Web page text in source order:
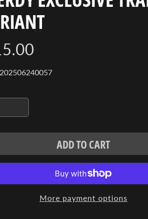
ADD TO CART
More payment options